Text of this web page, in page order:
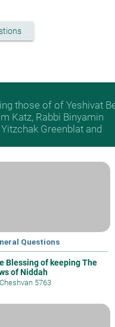
those of of Yeshivat
Katz, Rabbi Binyamin
Greenblat and
Questions
Blessing of keeping The
of Niddah
5763